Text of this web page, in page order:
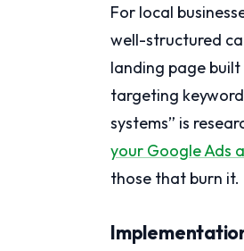
For local
well-structured
landing page
targeting
systems” is
your Google Ads
those that burn it.